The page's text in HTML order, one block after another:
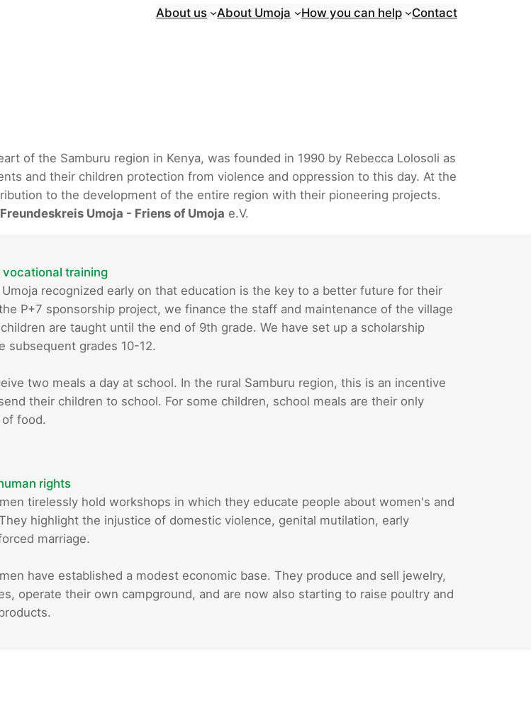
About us About Umoja How you can help Contact
of the Samburu region in Kenya, was founded in 1990 by Rebecca Lolosoli as
and their children protection from violence and oppression to this day. At the
to the development of the entire region with their pioneering projects.
Umoja - Friens of Umoja e.V.
training
recognized early on that education is the key to a better future for their
P+7 sponsorship project, we finance the staff and maintenance of the village
are taught until the end of 9th grade. We have set up a scholarship
subsequent grades 10-12.
two meals a day at school. In the rural Samburu region, this is an incentive
their children to school. For some children, school meals are their only
food.
rights
tirelessly hold workshops in which they educate people about women's and
highlight the injustice of domestic violence, genital mutilation, early
marriage.
have established a modest economic base. They produce and sell jewelry,
operate their own campground, and are now also starting to raise poultry and